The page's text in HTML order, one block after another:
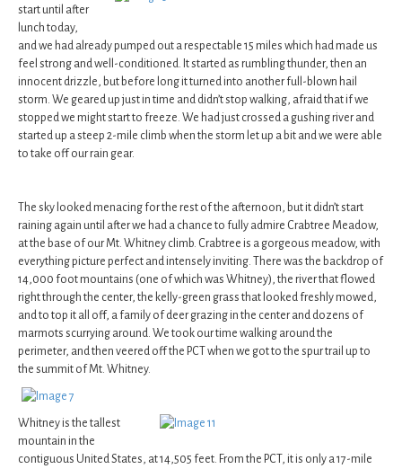
start until after
lunch today,
and we had already pumped out a respectable 15 miles which had made us
feel strong and well-conditioned. It started as rumbling thunder, then an
innocent drizzle, but before long it turned into another full-blown hail
storm. We geared up just in time and didn’t stop walking, afraid that if we
stopped we might start to freeze. We had just crossed a gushing river and
started up a steep 2-mile climb when the storm let up a bit and we were able
to take off our rain gear.
The sky looked menacing for the rest of the afternoon, but it didn’t start
raining again until after we had a chance to fully admire Crabtree Meadow,
at the base of our Mt. Whitney climb. Crabtree is a gorgeous meadow, with
everything picture perfect and intensely inviting. There was the backdrop of
14,000 foot mountains (one of which was Whitney), the river that flowed
right through the center, the kelly-green grass that looked freshly mowed,
and to top it all off, a family of deer grazing in the center and dozens of
marmots scurrying around. We took our time walking around the
perimeter, and then veered off the PCT when we got to the spur trail up to
the summit of Mt. Whitney.
Whitney is the tallest
mountain in the
contiguous United States, at 14,505 feet. From the PCT, it is only a 17-mile